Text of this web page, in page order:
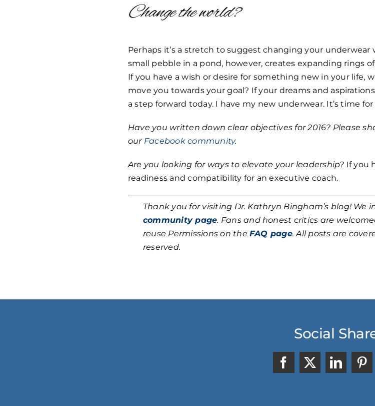
Change the world?
Perhaps it’s a stretch to suggest changing your underwear
small pebble in a pond, however, creates expanding rings
If you have a wish or desire for something new in your life,
move you towards your goal? If your dreams and
a step forward today. I have my new underwear. It’s time
Have you written down clear objectives for 2016? Please
our Facebook community.
Are you looking for ways to elevate your leadership? If you
readiness and compatibility for an executive coach.
Thank you for visiting Dr. Kathryn Bingham’s blog! We
community page. Fans and honest critics are
reuse Permissions on theFAQ page. All posts are
reserved.
Social